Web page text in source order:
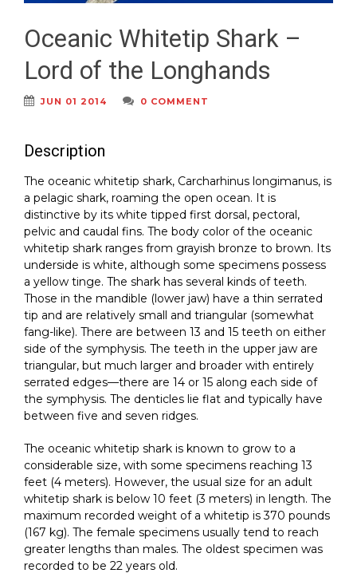
Oceanic Whitetip Shark –
Lord of the Longhands
JUN 01 2014 0 COMMENT
Description
The oceanic whitetip shark, Carcharhinus longimanus, is
a pelagic shark, roaming the open ocean. It is
distinctive by its white tipped first dorsal, pectoral,
pelvic and caudal fins. The body color of the oceanic
whitetip shark ranges from grayish bronze to brown. Its
underside is white, although some specimens possess
a yellow tinge. The shark has several kinds of teeth.
Those in the mandible (lower jaw) have a thin serrated
tip and are relatively small and triangular (somewhat
fang-like). There are between 13 and 15 teeth on either
side of the symphysis. The teeth in the upper jaw are
triangular, but much larger and broader with entirely
serrated edges—there are 14 or 15 along each side of
the symphysis. The denticles lie flat and typically have
between five and seven ridges.
The oceanic whitetip shark is known to grow to a
considerable size, with some specimens reaching 13
feet (4 meters). However, the usual size for an adult
whitetip shark is below 10 feet (3 meters) in length. The
maximum recorded weight of a whitetip is 370 pounds
(167 kg). The female specimens usually tend to reach
greater lengths than males. The oldest specimen was
recorded to be 22 years old.